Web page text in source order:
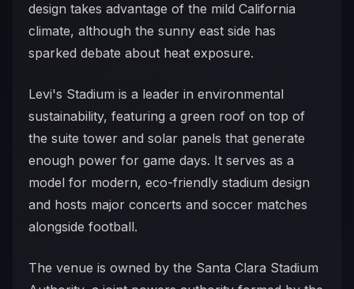
design takes advantage of the mild California
climate, although the sunny east side has
sparked debate about heat exposure.
Levi's Stadium is a leader in environmental
sustainability, featuring a green roof on top of
the suite tower and solar panels that generate
enough power for game days. It serves as a
model for modern, eco-friendly stadium design
and hosts major concerts and soccer matches
alongside football.
The venue is owned by the Santa Clara Stadium